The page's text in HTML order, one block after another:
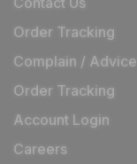
Order Tracking
Complain / Advice
Order Tracking
Account Login
Careers